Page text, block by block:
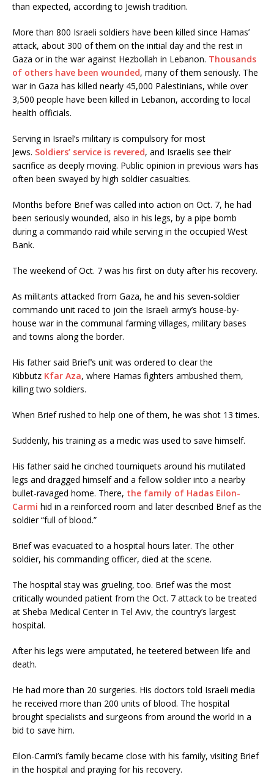
than expected, according to Jewish tradition.
More than 800 Israeli soldiers have been killed since Hamas’
attack, about 300 of them on the initial day and the rest in
Gaza or in the war against Hezbollah in Lebanon. Thousands
of others have been wounded, many of them seriously. The
war in Gaza has killed nearly 45,000 Palestinians, while over
3,500 people have been killed in Lebanon, according to local
health officials.
Serving in Israel’s military is compulsory for most
Jews. Soldiers’ service is revered, and Israelis see their
sacrifice as deeply moving. Public opinion in previous wars has
often been swayed by high soldier casualties.
Months before Brief was called into action on Oct. 7, he had
been seriously wounded, also in his legs, by a pipe bomb
during a commando raid while serving in the occupied West
Bank.
The weekend of Oct. 7 was his first on duty after his recovery.
As militants attacked from Gaza, he and his seven-soldier
commando unit raced to join the Israeli army’s house-by-
house war in the communal farming villages, military bases
and towns along the border.
His father said Brief’s unit was ordered to clear the
Kibbutz Kfar Aza, where Hamas fighters ambushed them,
killing two soldiers.
When Brief rushed to help one of them, he was shot 13 times.
Suddenly, his training as a medic was used to save himself.
His father said he cinched tourniquets around his mutilated
legs and dragged himself and a fellow soldier into a nearby
bullet-ravaged home. There, the family of Hadas Eilon-
Carmi hid in a reinforced room and later described Brief as the
soldier “full of blood.”
Brief was evacuated to a hospital hours later. The other
soldier, his commanding officer, died at the scene.
The hospital stay was grueling, too. Brief was the most
critically wounded patient from the Oct. 7 attack to be treated
at Sheba Medical Center in Tel Aviv, the country’s largest
hospital.
After his legs were amputated, he teetered between life and
death.
He had more than 20 surgeries. His doctors told Israeli media
he received more than 200 units of blood. The hospital
brought specialists and surgeons from around the world in a
bid to save him.
Eilon-Carmi’s family became close with his family, visiting Brief
in the hospital and praying for his recovery.